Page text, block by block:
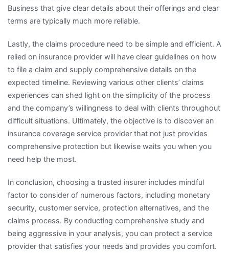
Business that give clear details about their offerings and clear
terms are typically much more reliable.
Lastly, the claims procedure need to be simple and efficient. A
relied on insurance provider will have clear guidelines on how
to file a claim and supply comprehensive details on the
expected timeline. Reviewing various other clients’ claims
experiences can shed light on the simplicity of the process
and the company’s willingness to deal with clients throughout
difficult situations. Ultimately, the objective is to discover an
insurance coverage service provider that not just provides
comprehensive protection but likewise waits you when you
need help the most.
In conclusion, choosing a trusted insurer includes mindful
factor to consider of numerous factors, including monetary
security, customer service, protection alternatives, and the
claims process. By conducting comprehensive study and
being aggressive in your analysis, you can protect a service
provider that satisfies your needs and provides you comfort.